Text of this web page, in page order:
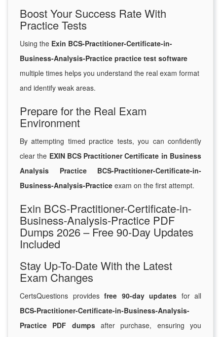
Boost Your Success Rate With
Practice Tests
Using the Exin BCS-Practitioner-Certificate-in-
Business-Analysis-Practice practice test software
multiple times helps you understand the real exam format
and identify weak areas.
Prepare for the Real Exam
Environment
By attempting timed practice tests, you can confidently
clear the EXIN BCS Practitioner Certificate in Business
Analysis Practice BCS-Practitioner-Certificate-in-
Business-Analysis-Practice exam on the first attempt.
Exin BCS-Practitioner-Certificate-in-
Business-Analysis-Practice PDF
Dumps 2026 – Free 90-Day Updates
Included
Stay Up-To-Date With the Latest
Exam Changes
CertsQuestions provides free 90-day updates for all
BCS-Practitioner-Certificate-in-Business-Analysis-
Practice PDF dumpsafter purchase, ensuring you